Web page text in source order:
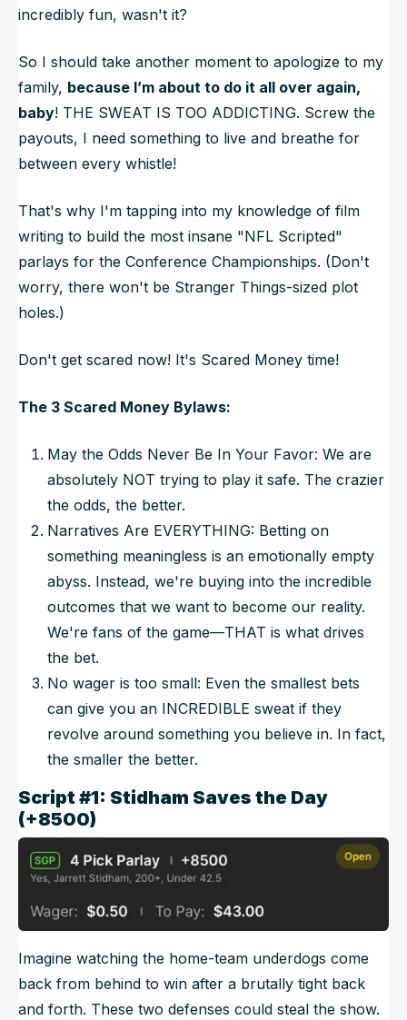
incredibly fun, wasn't it?
So I should take another moment to apologize to my
family, because I’m about to do it all over again,
baby! THE SWEAT IS TOO ADDICTING. Screw the
payouts, I need something to live and breathe for
between every whistle!
That's why I'm tapping into my knowledge of film
writing to build the most insane "NFL Scripted"
parlays for the Conference Championships. (Don't
worry, there won't be Stranger Things-sized plot
holes.)
Don't get scared now! It's Scared Money time!
The 3 Scared Money Bylaws:
May the Odds Never Be In Your Favor: We are
absolutely NOT trying to play it safe. The crazier
the odds, the better.
Narratives Are EVERYTHING: Betting on
something meaningless is an emotionally empty
abyss. Instead, we're buying into the incredible
outcomes that we want to become our reality.
We're fans of the game—THAT is what drives
the bet.
No wager is too small: Even the smallest bets
can give you an INCREDIBLE sweat if they
revolve around something you believe in. In fact,
the smaller the better.
Script #1: Stidham Saves the Day
(+8500)
Imagine watching the home-team underdogs come
back from behind to win after a brutally tight back
and forth. These two defenses could steal the show.